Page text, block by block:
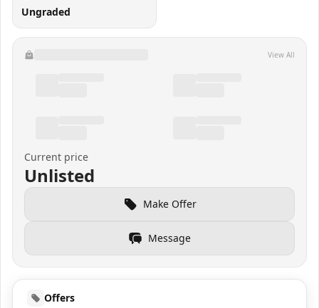
Ungraded
View All
Current price
Unlisted
Make Offer
Message
Offers